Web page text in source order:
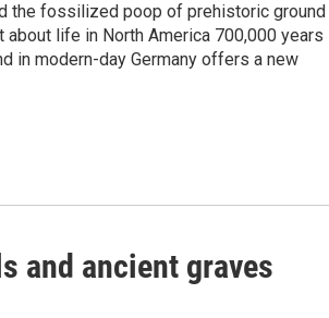
the fossilized poop of prehistoric ground
life in North America 700,000 years
in modern-day Germany offers a new
and ancient graves